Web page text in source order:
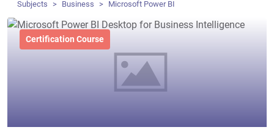
Subjects Business Microsoft Power BI
Certification Course